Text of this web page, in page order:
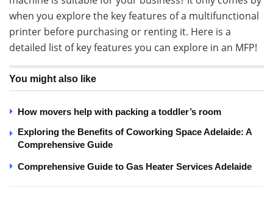
when you explore the key features of a multifunctional
printer before purchasing or renting it. Here is a
detailed list of key features you can explore in an MFP!
You might also like
How movers help with packing a toddler’s room
Exploring the Benefits of Coworking Space Adelaide: A
Comprehensive Guide
Comprehensive Guide to Gas Heater Services Adelaide